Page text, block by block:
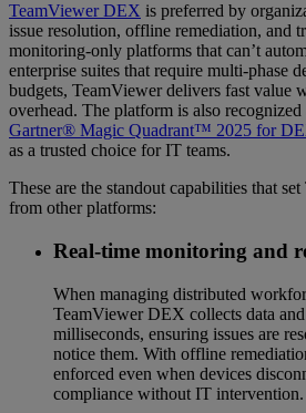
TeamViewer DEX is preferred by
issue resolution, offline remediation, and
monitoring-only platforms that can’t
enterprise suites that require multi-phase
budgets, TeamViewer delivers fast value
overhead. The platform is also recognized
Gartner® Magic Quadrant™ 2025 for
as a trusted choice for IT teams.
These are the standout capabilities that
from other platforms:
Real-time monitoring and
When managing distributed
TeamViewer DEX collects data
milliseconds, ensuring issues are
notice them. With offline
enforced even when devices
compliance without IT intervention.